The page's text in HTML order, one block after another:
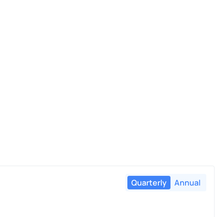
Quarterly Annual